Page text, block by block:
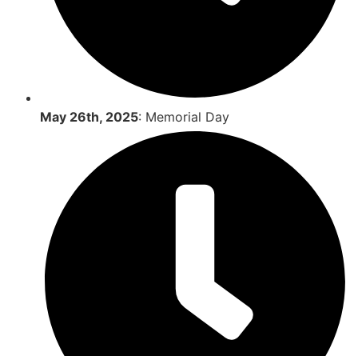
May 26th, 2025: Memorial Day